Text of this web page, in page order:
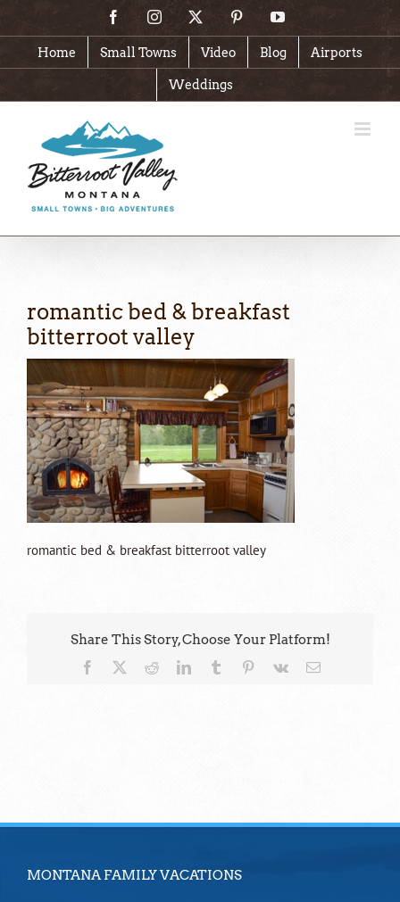
content
FacebookInstagram PinterestYouTube
Home Small Towns Video Blog Airports
Weddings
romantic bed & breakfast
bitterroot valley
romantic bed & breakfast bitterroot valley
Share This Story, Choose Your Platform!
Facebook RedditLinkedInTumblr Pinterest
Vk Email
MONTANA FAMILY VACATIONS